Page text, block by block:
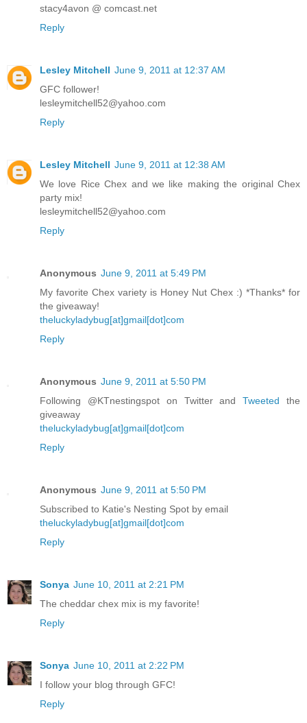
stacy4avon @ comcast.net
Reply
Lesley Mitchell June 9, 2011 at 12:37 AM
GFC follower!
lesleymitchell52@yahoo.com
Reply
Lesley Mitchell June 9, 2011 at 12:38 AM
We love Rice Chex and we like making the original Chex
party mix!
lesleymitchell52@yahoo.com
Reply
Anonymous June 9, 2011 at 5:49 PM
My favorite Chex variety is Honey Nut Chex :) *Thanks* for
the giveaway!
theluckyladybug[at]gmail[dot]com
Reply
Anonymous June 9, 2011 at 5:50 PM
Following @KTnestingspot on Twitter andTweeted the
giveaway
theluckyladybug[at]gmail[dot]com
Reply
Anonymous June 9, 2011 at 5:50 PM
Subscribed to Katie's Nesting Spot by email
theluckyladybug[at]gmail[dot]com
Reply
Sonya June 10, 2011 at 2:21 PM
The cheddar chex mix is my favorite!
Reply
Sonya June 10, 2011 at 2:22 PM
I follow your blog through GFC!
Reply